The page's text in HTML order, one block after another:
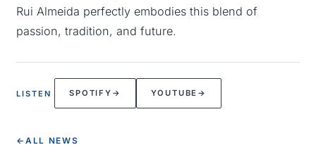
Rui Almeida perfectly embodies this blend of
passion, tradition, and future.
LISTEN SPOTIFY → YOUTUBE →
← ALL NEWS